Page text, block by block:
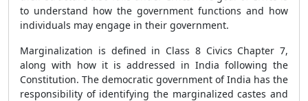
to understand how the government functions and how
individuals may engage in their government.
Marginalization is defined in Class 8 Civics Chapter 7,
along with how it is addressed in India following the
Constitution. The democratic government of India has the
responsibility of identifying the marginalized castes and